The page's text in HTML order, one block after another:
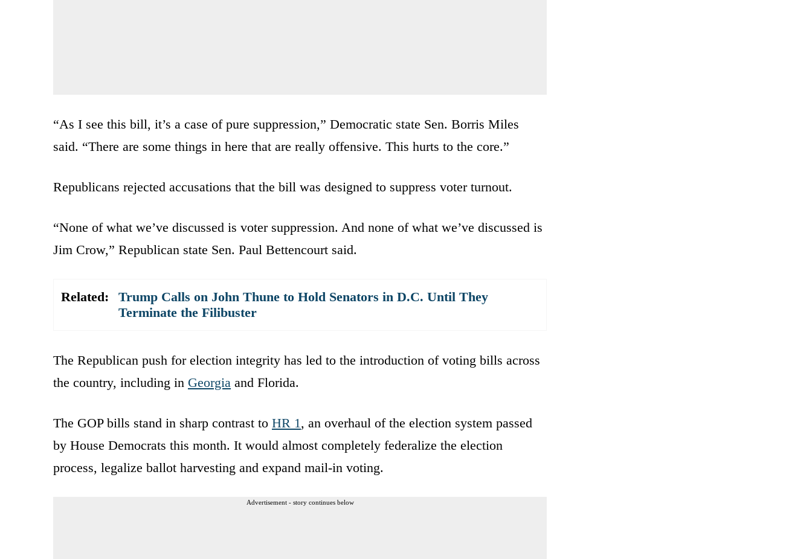
“As I see this bill, it’s a case of pure suppression,” Democratic state Sen. Borris Miles
said. “There are some things in here that are really offensive. This hurts to the core.”
Republicans rejected accusations that the bill was designed to suppress voter turnout.
“None of what we’ve discussed is voter suppression. And none of what we’ve discussed is
Jim Crow,” Republican state Sen. Paul Bettencourt said.
Related:
Trump Calls on John Thune to Hold Senators in D.C. Until They
Terminate the Filibuster
The Republican push for election integrity has led to the introduction of voting bills across
the country, including in Georgia and Florida.
The GOP bills stand in sharp contrast to HR 1 , an overhaul of the election system passed
by House Democrats this month. It would almost completely federalize the election
process, legalize ballot harvesting and expand mail-in voting.
Advertisement - story continues below